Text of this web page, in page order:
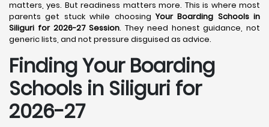
matters, yes. But readiness matters more. This is where most
parents get stuck while choosingYour Boarding Schools in
Siliguri for 2026-27 Session. They need honest guidance, not
generic lists, and not pressure disguised as advice.
Finding Your Boarding
Schools in Siliguri for
2026-27